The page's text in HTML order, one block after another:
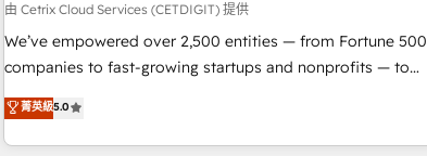
由 Cetrix Cloud Services (CETDIGIT) 提供
We’ve empowered over 2,500 entities — from Fortune 500
companies to fast-growing startups and nonprofits — to
streamline operations, scale revenue, and unlock the full
potential of HubSpot. With deep technical and industry
expertise, we fuse automation, integration, and AI
菁英級5.0